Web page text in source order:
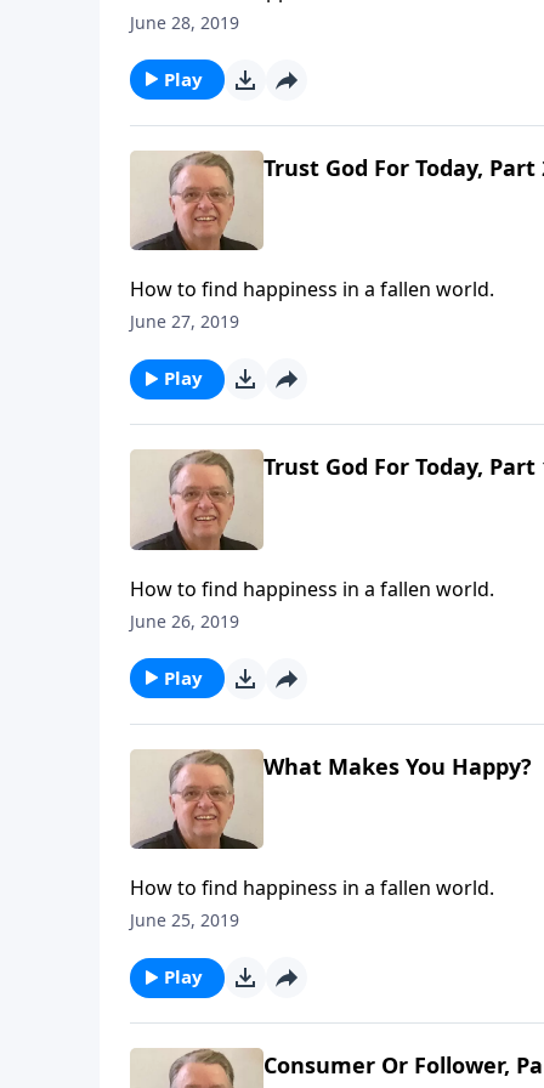
June 28, 2019
Play
Trust God For Today, Part
How to find happiness in a fallen world.
June 27, 2019
Play
Trust God For Today, Part
How to find happiness in a fallen world.
June 26, 2019
Play
What Makes You Happy?
How to find happiness in a fallen world.
June 25, 2019
Play
Consumer Or Follower,